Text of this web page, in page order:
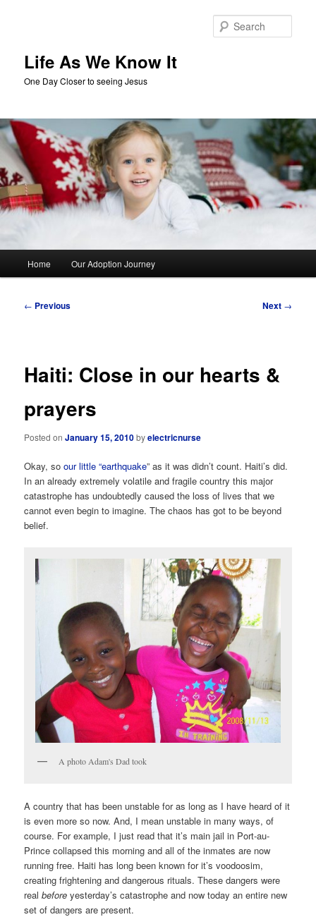
Life As We Know It
One Day Closer to seeing Jesus
Home Our Adoption Journey
Post
← Previous Next →
Haiti: Close in our hearts &
prayers
Posted onJanuary 15, 2010byelectricnurse
Okay, soour little “earthquake” as it was didn’t count. Haiti’s did.
In an already extremely volatile and fragile country this major
catastrophe has undoubtedly caused the loss of lives that we
cannot even begin to imagine. The chaos has got to be beyond
belief.
A photo Adam's Dad took
A country that has been unstable for as long as I have heard of it
is even more so now. And, I mean unstable in many ways, of
course. For example, I just read that it’s main jail in Port-au-
Prince collapsed this morning and all of the inmates are now
running free. Haiti has long been known for it’s voodoosim,
creating frightening and dangerous rituals. These dangers were
realbefore yesterday’s catastrophe and now today an entire new
set of dangers are present.